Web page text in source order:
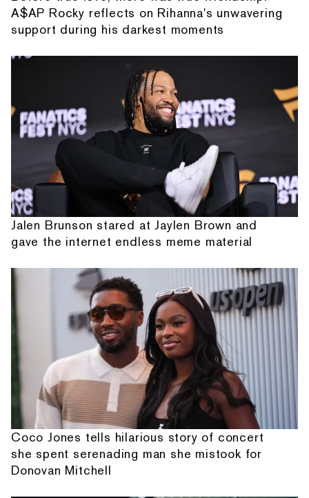
A$AP Rocky reflects on Rihanna's unwavering
support during his darkest moments
Jalen Brunson stared at Jaylen Brown and
gave the internet endless meme material
Coco Jones tells hilarious story of concert
she spent serenading man she mistook for
Donovan Mitchell